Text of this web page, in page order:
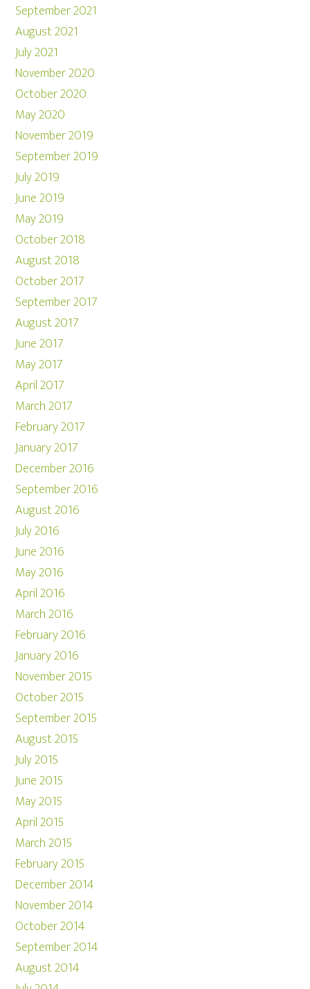
September 2021
August 2021
July 2021
November 2020
October 2020
May 2020
November 2019
September 2019
July 2019
June 2019
May 2019
October 2018
August 2018
October 2017
September 2017
August 2017
June 2017
May 2017
April 2017
March 2017
February 2017
January 2017
December 2016
September 2016
August 2016
July 2016
June 2016
May 2016
April 2016
March 2016
February 2016
January 2016
November 2015
October 2015
September 2015
August 2015
July 2015
June 2015
May 2015
April 2015
March 2015
February 2015
December 2014
November 2014
October 2014
September 2014
August 2014